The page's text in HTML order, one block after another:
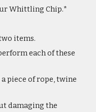
Whittling Chip.*
items.
each of these
piece of rope, twine
damaging the